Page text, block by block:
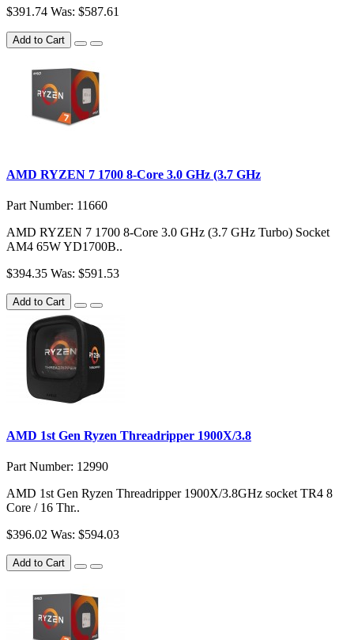
$391.74 Was: $587.61
Add to Cart
AMD RYZEN 7 1700 8-Core 3.0 GHz (3.7 GHz
Part Number: 11660
AMD RYZEN 7 1700 8-Core 3.0 GHz (3.7 GHz Turbo) Socket
AM4 65W YD1700B..
$394.35 Was: $591.53
Add to Cart
AMD 1st Gen Ryzen Threadripper 1900X/3.8
Part Number: 12990
AMD 1st Gen Ryzen Threadripper 1900X/3.8GHz socket TR4 8
Core / 16 Thr..
$396.02 Was: $594.03
Add to Cart